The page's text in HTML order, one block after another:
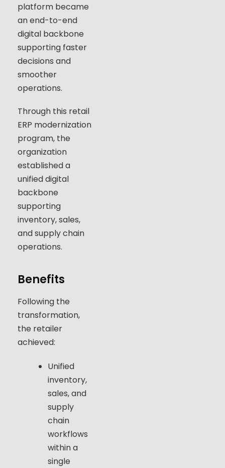
platform became
an end-to-end
digital backbone
supporting faster
decisions and
smoother
operations.
Through this retail
ERP modernization
program, the
organization
established a
unified digital
backbone
supporting
inventory, sales,
and supply chain
operations.
Benefits
Following the
transformation,
the retailer
achieved:
Unified
inventory,
sales, and
supply
chain
workflows
within a
single